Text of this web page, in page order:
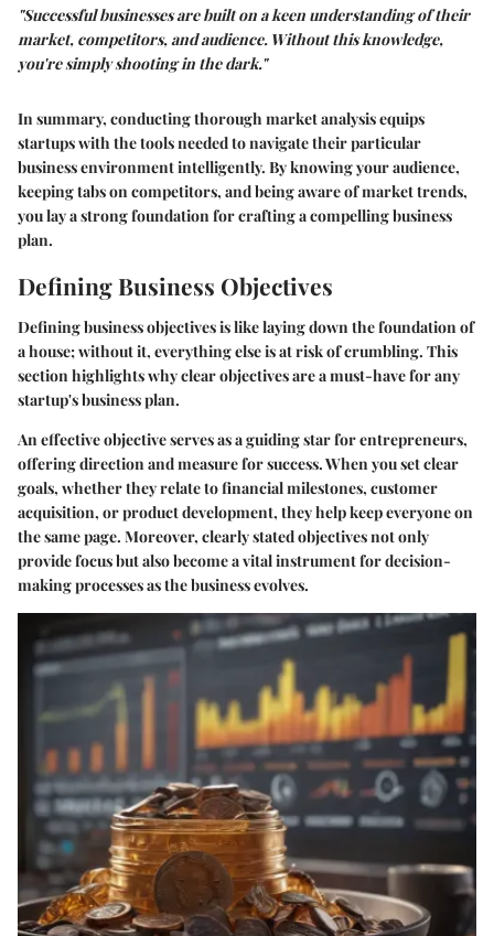
"Successful businesses are built on a keen understanding of their
market, competitors, and audience. Without this knowledge,
you're simply shooting in the dark."
In summary, conducting thorough market analysis equips
startups with the tools needed to navigate their particular
business environment intelligently. By knowing your audience,
keeping tabs on competitors, and being aware of market trends,
you lay a strong foundation for crafting a compelling business
plan.
Defining Business Objectives
Defining business objectives is like laying down the foundation of
a house; without it, everything else is at risk of crumbling. This
section highlights why clear objectives are a must-have for any
startup's business plan.
An effective objective serves as a guiding star for entrepreneurs,
offering direction and measure for success. When you set clear
goals, whether they relate to financial milestones, customer
acquisition, or product development, they help keep everyone on
the same page. Moreover, clearly stated objectives not only
provide focus but also become a vital instrument for decision-
making processes as the business evolves.